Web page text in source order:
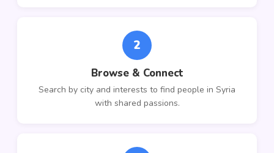
2
Browse & Connect
Search by city and interests to find people in Syria
with shared passions.